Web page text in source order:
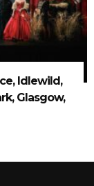
Idlewild,
Glasgow,